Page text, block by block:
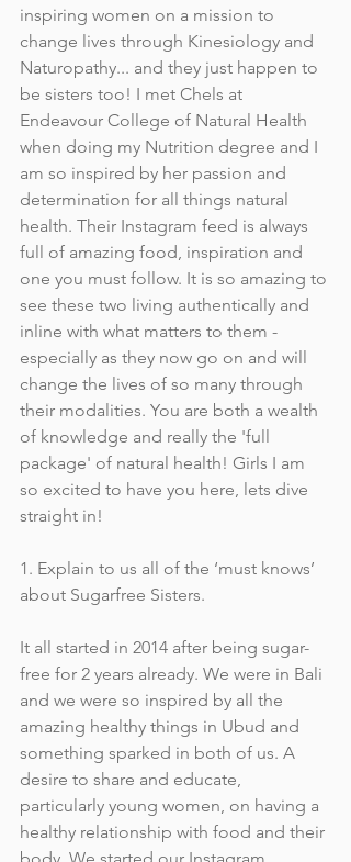
inspiring women on a mission to
change lives through Kinesiology and
Naturopathy... and they just happen to
be sisters too! I met Chels at
Endeavour College of Natural Health
when doing my Nutrition degree and I
am so inspired by her passion and
determination for all things natural
health. Their Instagram feed is always
full of amazing food, inspiration and
one you must follow. It is so amazing to
see these two living authentically and
inline with what matters to them -
especially as they now go on and will
change the lives of so many through
their modalities. You are both a wealth
of knowledge and really the 'full
package' of natural health! Girls I am
so excited to have you here, lets dive
straight in!
1. Explain to us all of the ‘must knows’
about Sugarfree Sisters.
It all started in 2014 after being sugar-
free for 2 years already. We were in Bali
and we were so inspired by all the
amazing healthy things in Ubud and
something sparked in both of us. A
desire to share and educate,
particularly young women, on having a
healthy relationship with food and their
body. We started our Instagram